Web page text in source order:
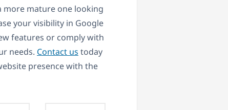
more mature one looking
your visibility in Google
features or comply with
needs. Contact us today
presence with the